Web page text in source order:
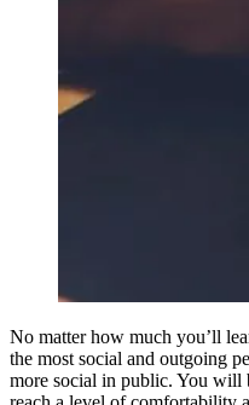
No matter how much you’ll
the most social and outgoing
more social in public. You